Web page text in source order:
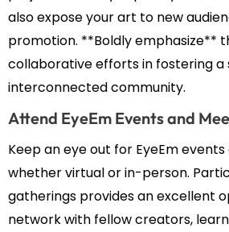
also expose your art to new
promotion. **Boldly emphasize**
collaborative efforts in fostering a
interconnected community.
Attend EyeEm Events and
Keep an eye out for EyeEm
whether virtual or in-person.
gatherings provides an excellent
network with fellow creators,